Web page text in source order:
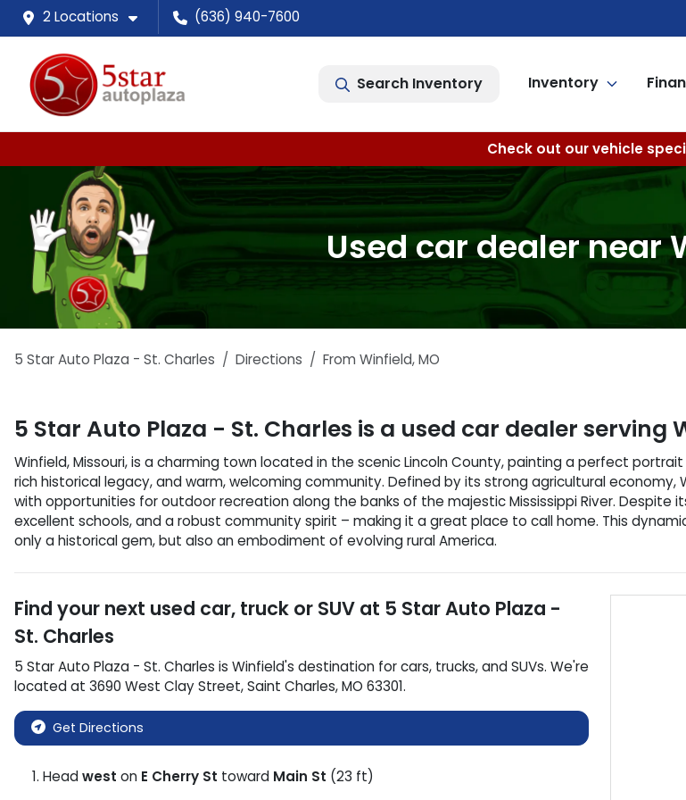
2 Locations (636) 940-7600
Search Inventory Inventory
Check out our vehicle
Used car dealer near
5 Star Auto Plaza - St. Charles Directions From Winfield,MO
5 Star Auto Plaza - St. Charles is a used car dealer serving
Winfield, Missouri, is a charming town located in the scenic Lincoln County, painting a perfect
rich historical legacy, and warm, welcoming community. Defined by its strong agricultural
with opportunities for outdoor recreation along the banks of the majestic Mississippi River. Despite
excellent schools, and a robust community spirit – making it a great place to call home. This
only a historical gem, but also an embodiment of evolving rural America.
Find your next used car, truck or SUV at 5 Star Auto Plaza -
St. Charles
5 Star Auto Plaza - St. Charles is Winfield's destination forcars, trucks, andSUVs. We're
located at 3690 West Clay Street,Saint Charles,MO 63301.
Get Directions
Headwest on E Cherry St toward Main St (23 ft)